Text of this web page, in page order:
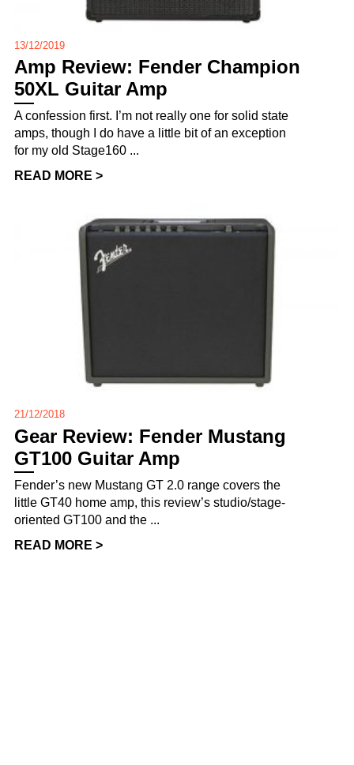
13/12/2019
Amp Review: Fender Champion
50XL Guitar Amp
A confession first. I’m not really one for solid state
amps, though I do have a little bit of an exception
for my old Stage160 ...
READ MORE >
21/12/2018
Gear Review: Fender Mustang
GT100 Guitar Amp
Fender’s new Mustang GT 2.0 range covers the
little GT40 home amp, this review’s studio/stage-
oriented GT100 and the ...
READ MORE >